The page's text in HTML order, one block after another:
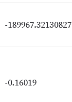
-189967.32130827
-0.16019